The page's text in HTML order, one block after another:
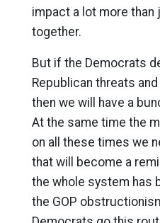
impact a lot more than
together.
But if the Democrats
Republican threats
then we will have a
At the same time the
on all these times we
that will become a
the whole system has
the GOP